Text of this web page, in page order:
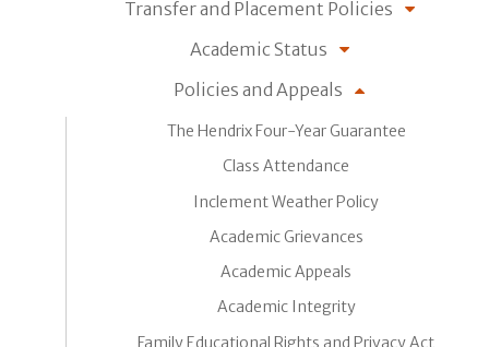
Transfer and Placement Policies
Academic Status
Policies and Appeals
The Hendrix Four-Year Guarantee
Class Attendance
Inclement Weather Policy
Academic Grievances
Academic Appeals
Academic Integrity
Family Educational Rights and Privacy Act